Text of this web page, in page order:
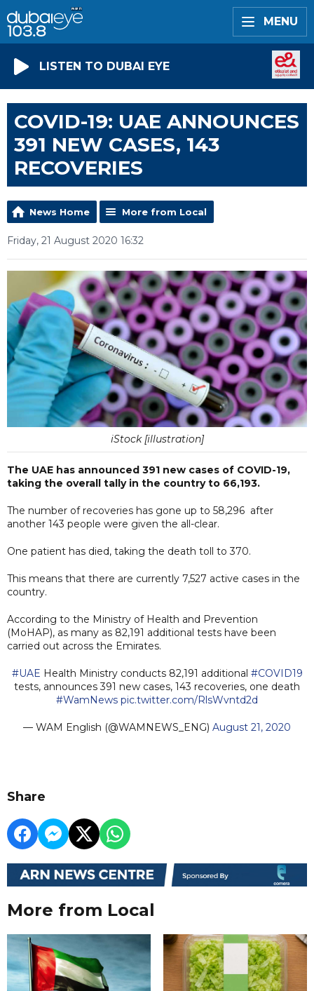
MENU
LISTEN TO DUBAI EYE
COVID-19: UAE ANNOUNCES
391 NEW CASES, 143
RECOVERIES
News Home More from Local
Friday, 21 August 2020 16:32
iStock [illustration]
The UAE has announced 391 new cases of COVID-19,
taking the overall tally in the country to 66,193.
The number of recoveries has gone up to 58,296 after
another 143 people were given the all-clear.
One patient has died, taking the death toll to 370.
This means that there are currently 7,527 active cases in the
country.
According to the Ministry of Health and Prevention
(MoHAP), as many as 82,191 additional tests have been
carried out across the Emirates.
#UAE Health Ministry conducts 82,191 additional #COVID19
tests, announces 391 new cases, 143 recoveries, one death
#WamNews pic.twitter.com/RlsWvntd2d
— WAM English (@WAMNEWS_ENG) August 21, 2020
Share
More from Local